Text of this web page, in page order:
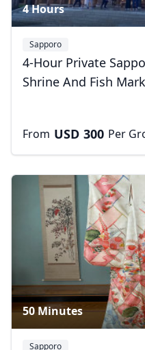
4 Hours
Sapporo
4-Hour Private
Shrine And Fish
From USD 300 Per
50 Minutes
Sapporo